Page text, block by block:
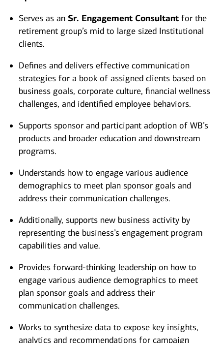
Serves as an Sr. Engagement Consultant for the
retirement group’s mid to large sized Institutional
clients.
Defines and delivers effective communication
strategies for a book of assigned clients based on
business goals, corporate culture, financial wellness
challenges, and identified employee behaviors.
Supports sponsor and participant adoption of WB’s
products and broader education and downstream
programs.
Understands how to engage various audience
demographics to meet plan sponsor goals and
address their communication challenges.
Additionally, supports new business activity by
representing the business’s engagement program
capabilities and value.
Provides forward-thinking leadership on how to
engage various audience demographics to meet
plan sponsor goals and address their
communication challenges.
Works to synthesize data to expose key insights,
analytics and recommendations for campaign